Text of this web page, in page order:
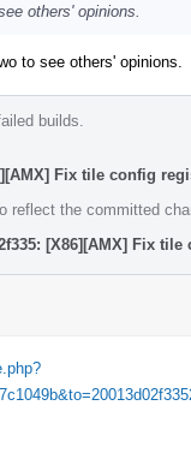
others' opinions.
to see others' opinions.
builds.
Fix tile config
reflect the committed
[X86][AMX] Fix